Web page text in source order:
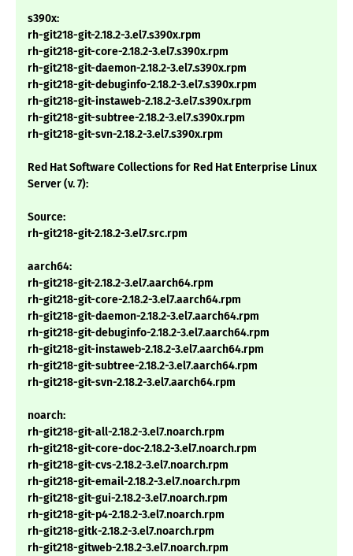
s390x:
rh-git218-git-2.18.2-3.el7.s390x.rpm
rh-git218-git-core-2.18.2-3.el7.s390x.rpm
rh-git218-git-daemon-2.18.2-3.el7.s390x.rpm
rh-git218-git-debuginfo-2.18.2-3.el7.s390x.rpm
rh-git218-git-instaweb-2.18.2-3.el7.s390x.rpm
rh-git218-git-subtree-2.18.2-3.el7.s390x.rpm
rh-git218-git-svn-2.18.2-3.el7.s390x.rpm
Red Hat Software Collections for Red Hat Enterprise Linux
Server (v. 7):
Source:
rh-git218-git-2.18.2-3.el7.src.rpm
aarch64:
rh-git218-git-2.18.2-3.el7.aarch64.rpm
rh-git218-git-core-2.18.2-3.el7.aarch64.rpm
rh-git218-git-daemon-2.18.2-3.el7.aarch64.rpm
rh-git218-git-debuginfo-2.18.2-3.el7.aarch64.rpm
rh-git218-git-instaweb-2.18.2-3.el7.aarch64.rpm
rh-git218-git-subtree-2.18.2-3.el7.aarch64.rpm
rh-git218-git-svn-2.18.2-3.el7.aarch64.rpm
noarch:
rh-git218-git-all-2.18.2-3.el7.noarch.rpm
rh-git218-git-core-doc-2.18.2-3.el7.noarch.rpm
rh-git218-git-cvs-2.18.2-3.el7.noarch.rpm
rh-git218-git-email-2.18.2-3.el7.noarch.rpm
rh-git218-git-gui-2.18.2-3.el7.noarch.rpm
rh-git218-git-p4-2.18.2-3.el7.noarch.rpm
rh-git218-gitk-2.18.2-3.el7.noarch.rpm
rh-git218-gitweb-2.18.2-3.el7.noarch.rpm